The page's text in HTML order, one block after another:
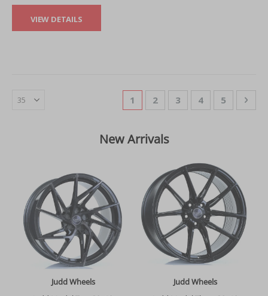
VIEW DETAILS
Page
You're currently reading page
1 Page
2 Page
3 Page
4 Page
5